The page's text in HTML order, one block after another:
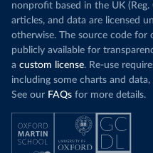
nonprofit based in the UK
articles, and data are licensed
otherwise. The source code for
publicly available for
a custom license. Re-use
including some charts and
See our FAQs for more details.